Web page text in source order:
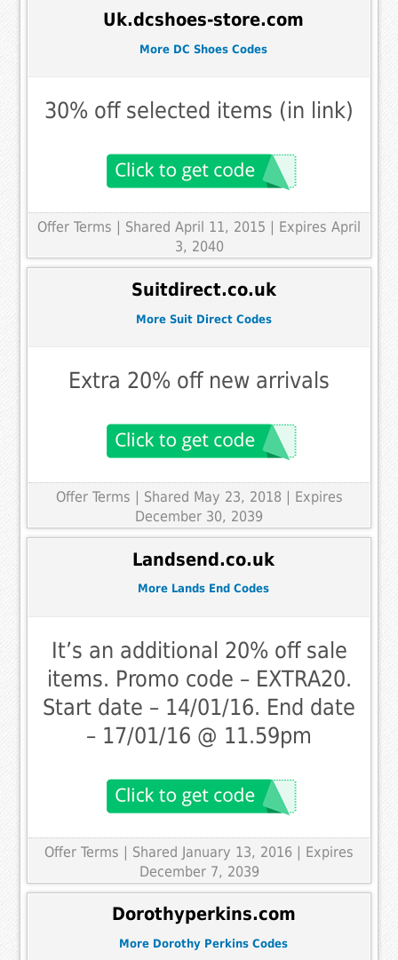
Uk.dcshoes-store.com
More DC Shoes Codes
30% off selected items (in link)
Offer Terms
| Shared April 11, 2015 | Expires April
3, 2040
Suitdirect.co.uk
More Suit Direct Codes
Extra 20% off new arrivals
Offer Terms
| Shared May 23, 2018 | Expires
December 30, 2039
Landsend.co.uk
More Lands End Codes
It’s an additional 20% off sale
items. Promo code – EXTRA20.
Start date – 14/01/16. End date
– 17/01/16 @ 11.59pm
Offer Terms | Shared January 13, 2016 | Expires
December 7, 2039
Dorothyperkins.com
More Dorothy Perkins Codes